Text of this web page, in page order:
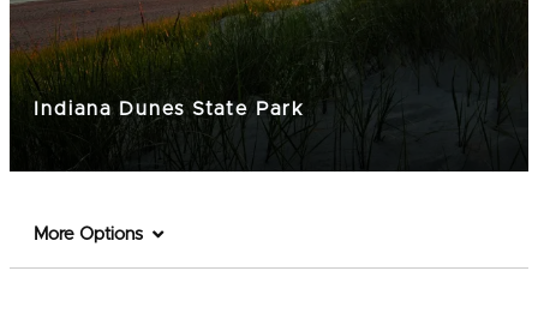
Indiana Dunes State Park
More Options